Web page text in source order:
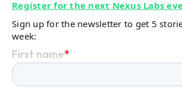
Register for the next Nexus Labs
Sign up for the newsletter to get 5
week: